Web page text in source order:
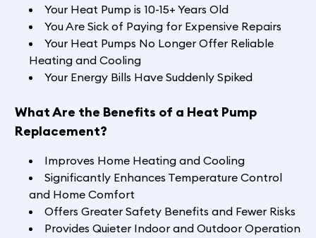
Your Heat Pump is 10-15+ Years Old
You Are Sick of Paying for Expensive Repairs
Your Heat Pumps No Longer Offer Reliable
Heating and Cooling
Your Energy Bills Have Suddenly Spiked
What Are the Benefits of a Heat Pump
Replacement?
Improves Home Heating and Cooling
Significantly Enhances Temperature Control
and Home Comfort
Offers Greater Safety Benefits and Fewer Risks
Provides Quieter Indoor and Outdoor Operation